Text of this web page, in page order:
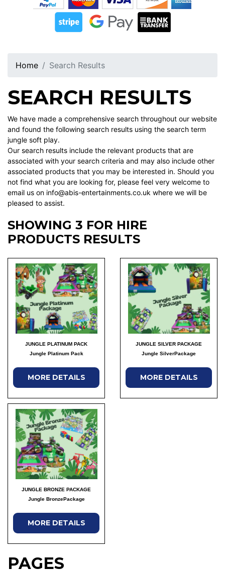
Home Search Results
SEARCH RESULTS
We have made a comprehensive search throughout our website
and found the following search results using the search term
jungle soft play.
Our search results include the relevant products that are
associated with your search criteria and may also include other
associated products that you may be interested in. Should you
not find what you are looking for, please feel very welcome to
email us on info@abis-entertainments.co.uk where we will be
pleased to assist.
SHOWING 3 FOR HIRE
PRODUCTS RESULTS
JUNGLE PLATINUM PACK
Jungle Platinum Pack
MORE DETAILS
JUNGLE SILVER PACKAGE
Jungle SilverPackage
MORE DETAILS
JUNGLE BRONZE PACKAGE
Jungle BronzePackage
MORE DETAILS
PAGES